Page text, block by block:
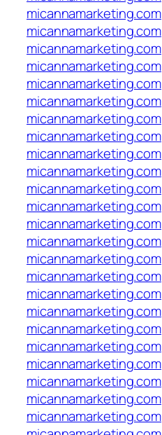
micannamarketing.com
micannamarketing.com
micannamarketing.com
micannamarketing.com
micannamarketing.com
micannamarketing.com
micannamarketing.com
micannamarketing.com
micannamarketing.com
micannamarketing.com
micannamarketing.com
micannamarketing.com
micannamarketing.com
micannamarketing.com
micannamarketing.com
micannamarketing.com
micannamarketing.com
micannamarketing.com
micannamarketing.com
micannamarketing.com
micannamarketing.com
micannamarketing.com
micannamarketing.com
micannamarketing.com